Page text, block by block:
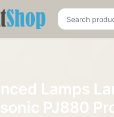
Lamps
PJ880